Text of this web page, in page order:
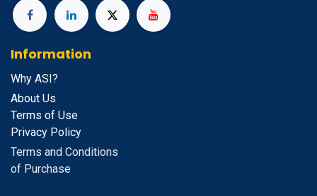
Information
Why ASI?
About Us
Terms of Use
Privacy Policy
Terms and Conditions
of Purchase